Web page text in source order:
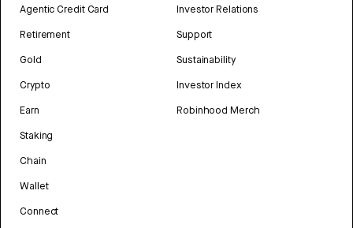
Agentic Credit Card
Retirement
Gold
Crypto
Earn
Staking
Chain
Wallet
Connect
Investor Relations
Support
Sustainability
Investor Index
Robinhood Merch